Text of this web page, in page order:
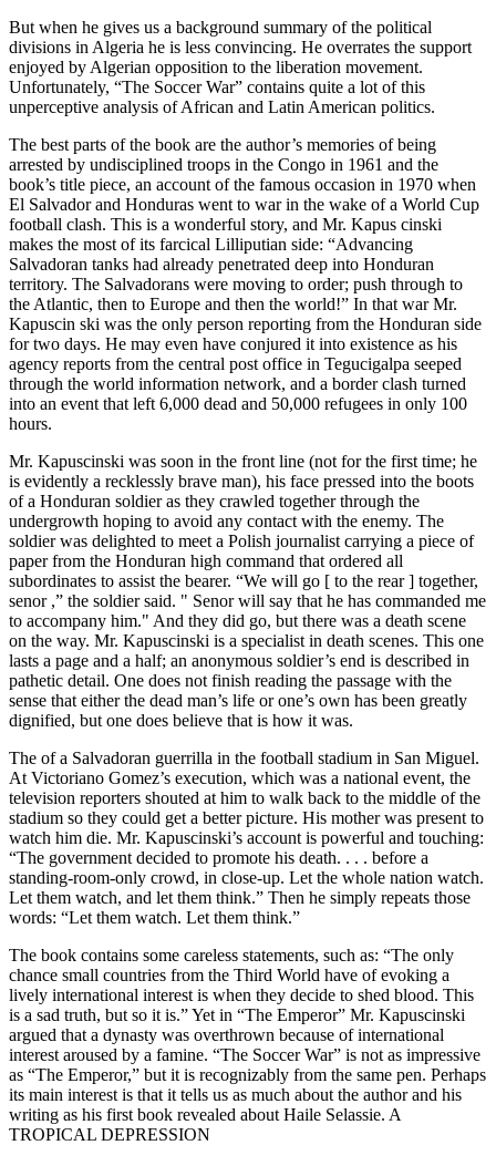
But when he gives us a background summary of the political
divisions in Algeria he is less convincing. He overrates the support
enjoyed by Algerian opposition to the liberation movement.
Unfortunately, “The Soccer War” contains quite a lot of this
unperceptive analysis of African and Latin American politics.
The best parts of the book are the author’s memories of being
arrested by undisciplined troops in the Congo in 1961 and the
book’s title piece, an account of the famous occasion in 1970 when
El Salvador and Honduras went to war in the wake of a World Cup
football clash. This is a wonderful story, and Mr. Kapus cinski
makes the most of its farcical Lilliputian side: “Advancing
Salvadoran tanks had already penetrated deep into Honduran
territory. The Salvadorans were moving to order; push through to
the Atlantic, then to Europe and then the world!” In that war Mr.
Kapuscin ski was the only person reporting from the Honduran side
for two days. He may even have conjured it into existence as his
agency reports from the central post office in Tegucigalpa seeped
through the world information network, and a border clash turned
into an event that left 6,000 dead and 50,000 refugees in only 100
hours.
Mr. Kapuscinski was soon in the front line (not for the first time; he
is evidently a recklessly brave man), his face pressed into the boots
of a Honduran soldier as they crawled together through the
undergrowth hoping to avoid any contact with the enemy. The
soldier was delighted to meet a Polish journalist carrying a piece of
paper from the Honduran high command that ordered all
subordinates to assist the bearer. “We will go [ to the rear ] together,
senor ,” the soldier said. " Senor will say that he has commanded me
to accompany him." And they did go, but there was a death scene
on the way. Mr. Kapuscinski is a specialist in death scenes. This one
lasts a page and a half; an anonymous soldier’s end is described in
pathetic detail. One does not finish reading the passage with the
sense that either the dead man’s life or one’s own has been greatly
dignified, but one does believe that is how it was.
The of a Salvadoran guerrilla in the football stadium in San Miguel.
At Victoriano Gomez’s execution, which was a national event, the
television reporters shouted at him to walk back to the middle of the
stadium so they could get a better picture. His mother was present to
watch him die. Mr. Kapuscinski’s account is powerful and touching:
“The government decided to promote his death. . . . before a
standing-room-only crowd, in close-up. Let the whole nation watch.
Let them watch, and let them think.” Then he simply repeats those
words: “Let them watch. Let them think.”
The book contains some careless statements, such as: “The only
chance small countries from the Third World have of evoking a
lively international interest is when they decide to shed blood. This
is a sad truth, but so it is.” Yet in “The Emperor” Mr. Kapuscinski
argued that a dynasty was overthrown because of international
interest aroused by a famine. “The Soccer War” is not as impressive
as “The Emperor,” but it is recognizably from the same pen. Perhaps
its main interest is that it tells us as much about the author and his
writing as his first book revealed about Haile Selassie. A
TROPICAL DEPRESSION